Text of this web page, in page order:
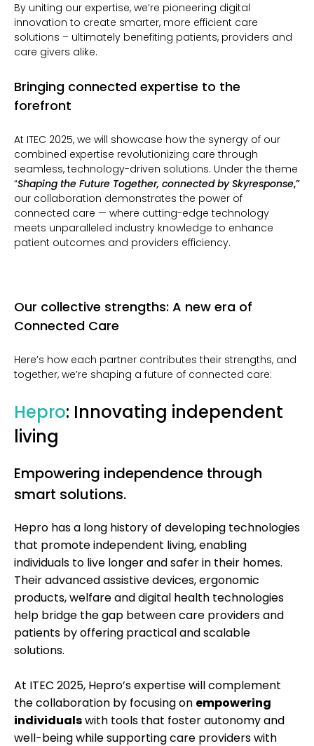
By uniting our expertise, we’re pioneering digital
innovation to create smarter, more efficient care
solutions – ultimately benefiting patients, providers and
care givers alike.
Bringing connected expertise to the
forefront
At ITEC 2025, we will showcase how the synergy of our
combined expertise revolutionizing care through
seamless, technology-driven solutions. Under the theme
“Shaping the Future Together, connected by Skyresponse,”
our collaboration demonstrates the power of
connected care — where cutting-edge technology
meets unparalleled industry knowledge to enhance
patient outcomes and providers efficiency.
Our collective strengths: A new era of
Connected Care
Here’s how each partner contributes their strengths, and
together, we’re shaping a future of connected care:
Hepro: Innovating independent
living
Empowering independence through
smart solutions.
Hepro has a long history of developing technologies
that promote independent living, enabling
individuals to live longer and safer in their homes.
Their advanced assistive devices, ergonomic
products, welfare and digital health technologies
help bridge the gap between care providers and
patients by offering practical and scalable
solutions.
At ITEC 2025, Hepro’s expertise will complement
the collaboration by focusing on empowering
individualswith tools that foster autonomy and
well-being while supporting care providers with